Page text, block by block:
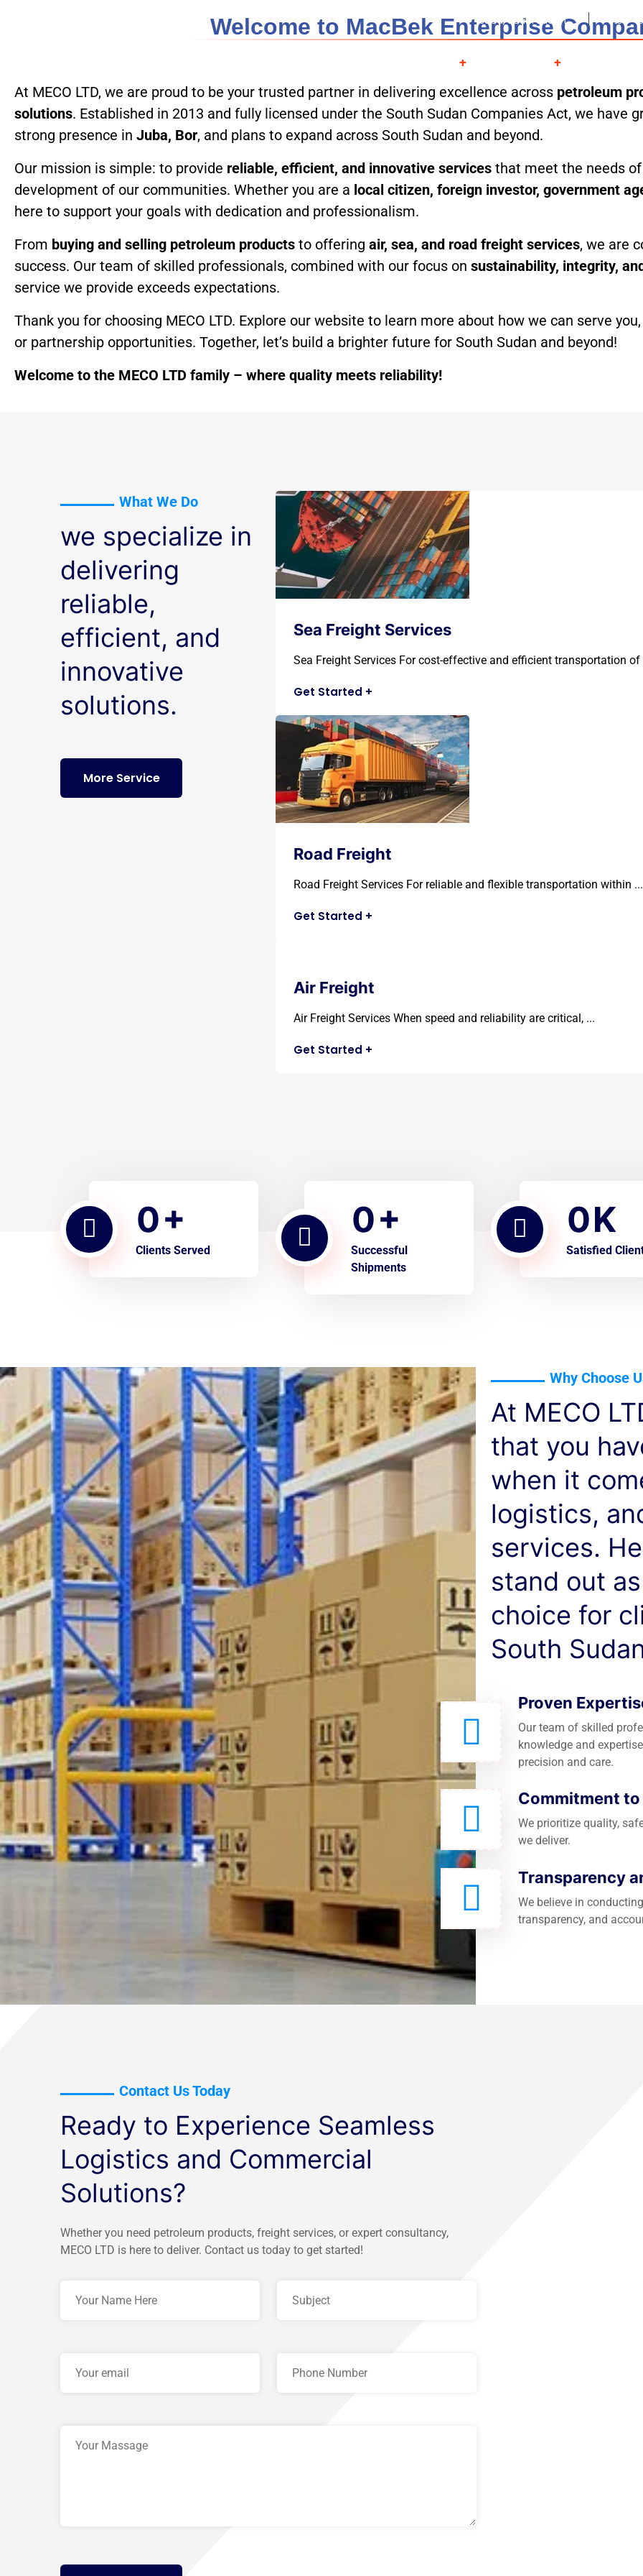
Juba, South Sudan Mon -
Welcome to MacBek Enterprise
At MECO LTD, we are proud to be your trusted partner in delivering excellence across petroleum
solutions. Established in 2013 and fully licensed under the South Sudan Companies Act, we have
strong presence in Juba, Bor, and plans to expand across South Sudan and beyond.
Our mission is simple: to provide reliable, efficient, and innovative services that meet the needs
development of our communities. Whether you are a local citizen, foreign investor, government
here to support your goals with dedication and professionalism.
From buying and selling petroleum products to offering air, sea, and road freight services, we are
success. Our team of skilled professionals, combined with our focus on sustainability, integrity,
service we provide exceeds expectations.
Thank you for choosing MECO LTD. Explore our website to learn more about how we can serve
or partnership opportunities. Together, let’s build a brighter future for South Sudan and beyond!
Welcome to the MECO LTD family – where quality meets reliability!
What We Do
we specialize in
delivering
reliable,
efficient, and
innovative
solutions.
More Service
Sea Freight Services
Sea Freight Services For cost-effective and efficient transportation of
Get Started +
Road Freight
Road Freight Services For reliable and flexible transportation within ...
Get Started +
Air Freight
Air Freight Services When speed and reliability are critical, ...
Get Started +
0+
Clients Served
0+
Successful
Shipments
0K
Satisfied
Why Choose
At MECO
that you
when it
logistics,
services.
stand out
choice for
South
Proven
Our team of skilled
knowledge and
precision and care.
Commitment
We prioritize quality,
we deliver.
Transparency
We believe in
transparency, and
Contact Us Today
Ready to Experience Seamless
Logistics and Commercial
Solutions?
Whether you need petroleum products, freight services, or expert consultancy,
MECO LTD is here to deliver. Contact us today to get started!